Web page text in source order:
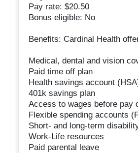
Pay rate: $20.50
Bonus eligible: No
Benefits: Cardinal Health
Medical, dental and vision
Paid time off plan
Health savings account
401k savings plan
Access to wages before pay
Flexible spending accounts
Short- and long-term
Work-Life resources
Paid parental leave